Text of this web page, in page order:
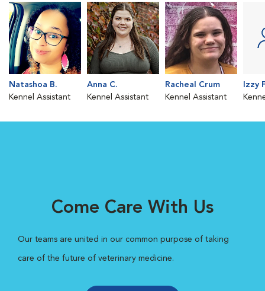
Natashoa B.
Kennel Assistant
Anna C.
Kennel Assistant
Racheal Crum
Kennel Assistant
Izzy
Come Care With Us
Our teams are united in our common purpose of taking
care of the future of veterinary medicine.